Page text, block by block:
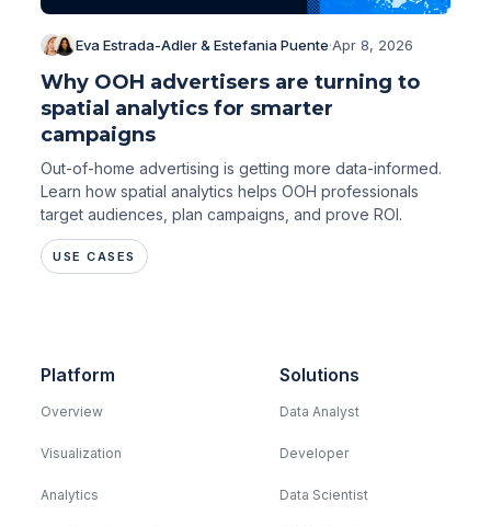
Eva Estrada-Adler & Estefania Puente·Apr 8, 2026
Why OOH advertisers are turning to
spatial analytics for smarter
campaigns
Out-of-home advertising is getting more data-informed.
Learn how spatial analytics helps OOH professionals
target audiences, plan campaigns, and prove ROI.
USE CASES
Platform
Overview
Visualization
Analytics
Solutions
Data Analyst
Developer
Data Scientist